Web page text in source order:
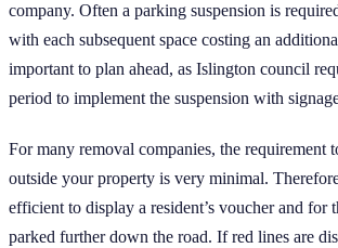
company. Often a parking suspension is
with each subsequent space costing an
important to plan ahead, as Islington council
period to implement the suspension with
For many removal companies, the requirement
outside your property is very minimal.
efficient to display a resident’s voucher and for
parked further down the road. If red lines are